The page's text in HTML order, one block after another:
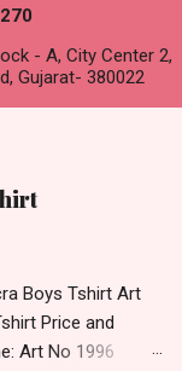
- A, City Center 2,
Gujarat- 380022
Boys Tshirt Art
Price and
Art No 1996